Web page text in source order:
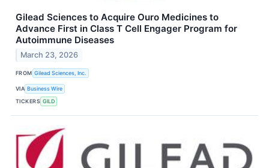
Gilead Sciences to Acquire Ouro Medicines to
Advance First in Class T Cell Engager Program for
Autoimmune Diseases
March 23, 2026
FROM Gilead Sciences, Inc.
VIA Business Wire
TICKERS GILD